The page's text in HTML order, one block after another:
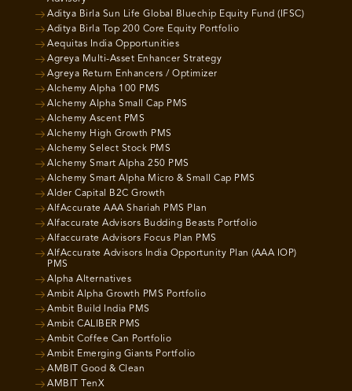
Aditya Birla Sun Life Global Bluechip Equity Fund (IFSC)
Aditya Birla Top 200 Core Equity Portfolio
Aequitas India Opportunities
Agreya Multi-Asset Enhancer Strategy
Agreya Return Enhancers / Optimizer
Alchemy Alpha 100 PMS
Alchemy Alpha Small Cap PMS
Alchemy Ascent PMS
Alchemy High Growth PMS
Alchemy Select Stock PMS
Alchemy Smart Alpha 250 PMS
Alchemy Smart Alpha Micro & Small Cap PMS
Alder Capital B2C Growth
AlfAccurate AAA Shariah PMS Plan
Alfaccurate Advisors Budding Beasts Portfolio
Alfaccurate Advisors Focus Plan PMS
AlfAccurate Advisors India Opportunity Plan (AAA IOP)
PMS
Alpha Alternatives
Ambit Alpha Growth PMS Portfolio
Ambit Build India PMS
Ambit CALIBER PMS
Ambit Coffee Can Portfolio
Ambit Emerging Giants Portfolio
AMBIT Good & Clean
AMBIT TenX